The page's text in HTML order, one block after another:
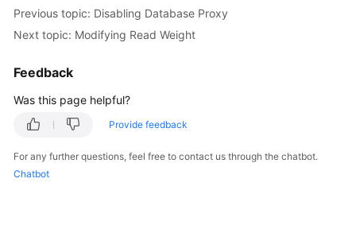
"weight": 0,
"available_zones"
}
},
Previous topic: Disabling Database Proxy
Next topic: Modifying Read Weight
Feedback
Was this page helpful?
Provide feedback
For any further questions, feel free to contact us through the chatbot.
Chatbot